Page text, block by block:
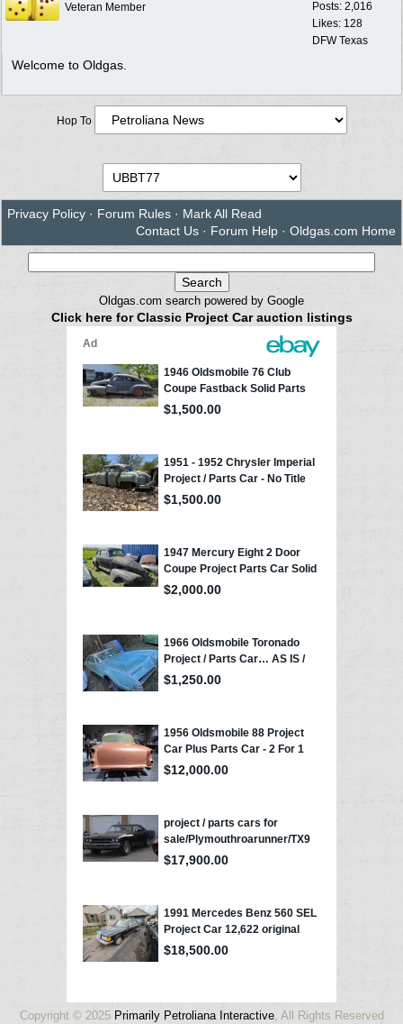
Posts: 2,016
Likes: 128
DFW Texas
Veteran Member
Welcome to Oldgas.
Hop To
Privacy Policy · Forum Rules · Mark All Read
Contact Us · Forum Help · Oldgas.com Home
Oldgas.com search powered by Google
Click here for Classic Project Car auction listings
Copyright © 2025 Primarily Petroliana Interactive, All Rights Reserved